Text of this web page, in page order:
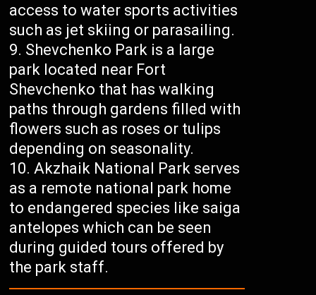
access to water sports activities
such as jet skiing or parasailing.
Shevchenko Park is a large
park located near Fort
Shevchenko that has walking
paths through gardens filled with
flowers such as roses or tulips
depending on seasonality.
Akzhaik National Park serves
as a remote national park home
to endangered species like saiga
antelopes which can be seen
during guided tours offered by
the park staff.